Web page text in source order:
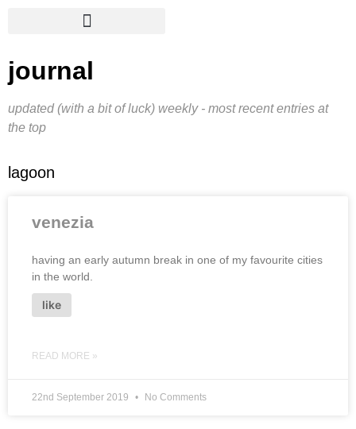
journal
updated (with a bit of luck) weekly - most recent entries at
the top
lagoon
venezia
having an early autumn break in one of my favourite cities
in the world.
like
READ MORE »
22nd September 2019 No Comments